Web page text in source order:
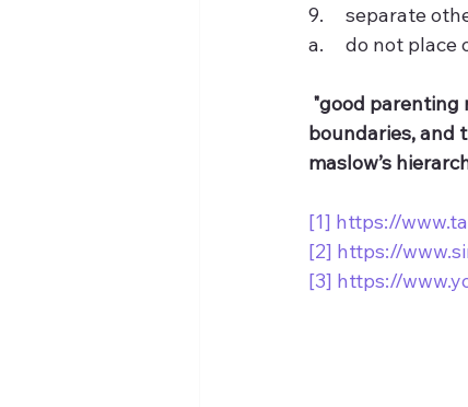
9.     separate
a.     do not
"good parenting
boundaries, and
maslow’s
[1] https://
[2] https://
[3] https://